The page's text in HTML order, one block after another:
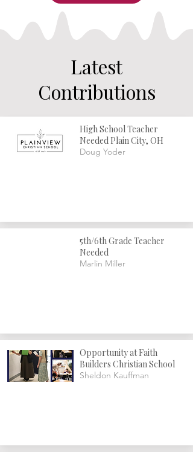
Latest
Contributions
High School Teacher
Needed Plain City, OH
Doug Yoder
5th/6th Grade Teacher
Needed
Marlin Miller
Opportunity at Faith
Builders Christian School
Sheldon Kauffman